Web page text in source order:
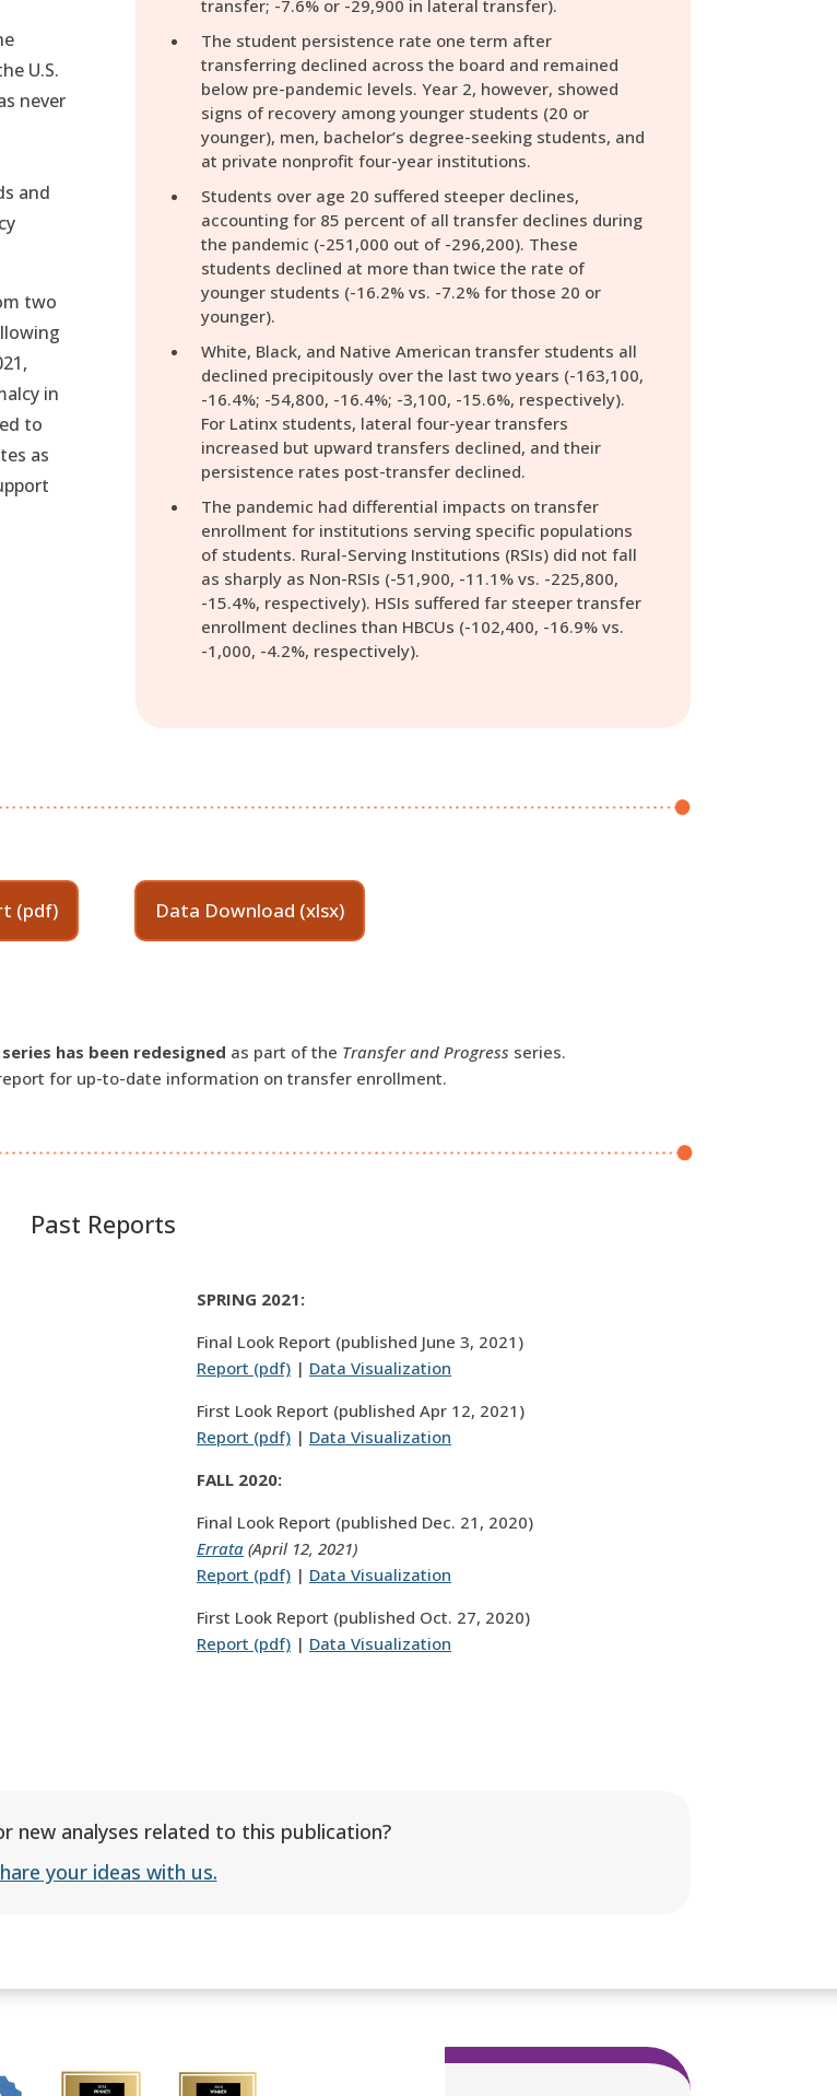
U.S.
never
and
two
in
to
as
transfer; -7.6% or -29,900 in lateral transfer).
The student persistence rate one term after
transferring declined across the board and remained
below pre-pandemic levels. Year 2, however, showed
signs of recovery among younger students (20 or
younger), men, bachelor’s degree-seeking students, and
at private nonprofit four-year institutions.
Students over age 20 suffered steeper declines,
accounting for 85 percent of all transfer declines during
the pandemic (-251,000 out of -296,200). These
students declined at more than twice the rate of
younger students (-16.2% vs. -7.2% for those 20 or
younger).
White, Black, and Native American transfer students all
declined precipitously over the last two years (-163,100,
-16.4%; -54,800, -16.4%; -3,100, -15.6%, respectively).
For Latinx students, lateral four-year transfers
increased but upward transfers declined, and their
persistence rates post-transfer declined.
The pandemic had differential impacts on transfer
enrollment for institutions serving specific populations
of students. Rural-Serving Institutions (RSIs) did not fall
as sharply as Non-RSIs (-51,900, -11.1% vs. -225,800,
-15.4%, respectively). HSIs suffered far steeper transfer
enrollment declines than HBCUs (-102,400, -16.9% vs.
-1,000, -4.2%, respectively).
(pdf) Data Download (xlsx)
series has been redesigned as part of the Transfer and Progress series.
for up-to-date information on transfer enrollment.
Past Reports
SPRING 2021:
Final Look Report (published June 3, 2021)
Report (pdf) | Data Visualization
First Look Report (published Apr 12, 2021)
Report (pdf) | Data Visualization
FALL 2020:
Final Look Report (published Dec. 21, 2020)
Errata (April 12, 2021)
Report (pdf) | Data Visualization
First Look Report (published Oct. 27, 2020)
Report (pdf) | Data Visualization
new analyses related to this publication?
your ideas with us.